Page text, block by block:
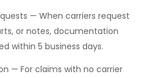
— When carriers request
or notes, documentation
within 5 business days.
— For claims with no carrier